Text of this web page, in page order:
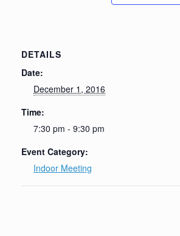
DETAILS
Date:
December 1, 2016
Time:
7:30 pm - 9:30 pm
Event Category:
Indoor Meeting